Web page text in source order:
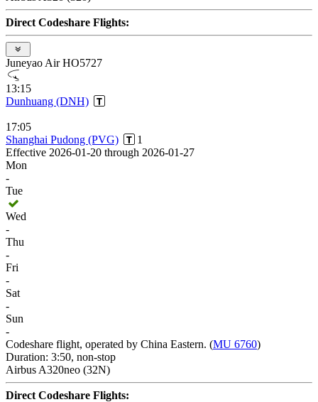
Direct Codeshare Flights:
Juneyao Air HO5727
13:15
Dunhuang (DNH)
17:05
Shanghai Pudong (PVG)
1
Effective 2026-01-20 through 2026-01-27
Mon
-
Tue
Wed
-
Thu
-
Fri
-
Sat
-
Sun
-
Codeshare flight, operated by China Eastern. (MU 6760)
Duration: 3:50, non-stop
Airbus A320neo (32N)
Direct Codeshare Flights: